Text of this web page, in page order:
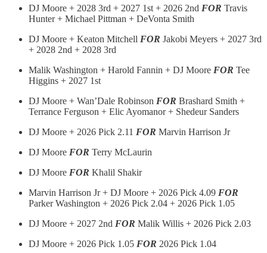
DJ Moore + 2028 3rd + 2027 1st + 2026 2nd FOR Travis
Hunter + Michael Pittman + DeVonta Smith
DJ Moore + Keaton Mitchell FOR Jakobi Meyers + 2027 3rd
+ 2028 2nd + 2028 3rd
Malik Washington + Harold Fannin + DJ Moore FOR Tee
Higgins + 2027 1st
DJ Moore + Wan’Dale Robinson FOR Brashard Smith +
Terrance Ferguson + Elic Ayomanor + Shedeur Sanders
DJ Moore + 2026 Pick 2.11 FOR Marvin Harrison Jr
DJ Moore FOR Terry McLaurin
DJ Moore FOR Khalil Shakir
Marvin Harrison Jr + DJ Moore + 2026 Pick 4.09 FOR
Parker Washington + 2026 Pick 2.04 + 2026 Pick 1.05
DJ Moore + 2027 2nd FOR Malik Willis + 2026 Pick 2.03
DJ Moore + 2026 Pick 1.05 FOR 2026 Pick 1.04